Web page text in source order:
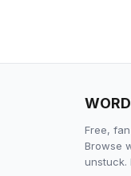
Free,
Browse
unstuck.